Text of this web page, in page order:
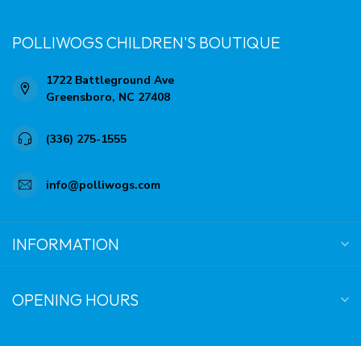
POLLIWOGS CHILDREN'S BOUTIQUE
1722 Battleground Ave
Greensboro, NC 27408
(336) 275-1555
info@polliwogs.com
INFORMATION
OPENING HOURS